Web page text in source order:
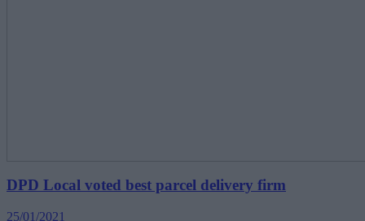
DPD Local voted best parcel delivery firm
25/01/2021